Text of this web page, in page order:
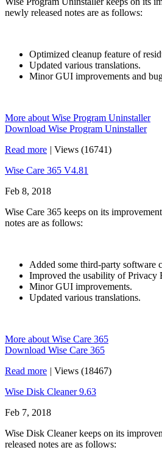
newly released notes are as follows:
Optimized cleanup feature of
Updated various translations.
Minor GUI improvements and
More about Wise Program Uninstaller
Download Wise Program Uninstaller
Read more | Views (16741)
Wise Care 365 V4.81
Feb 8, 2018
Wise Care 365 keeps on its
notes are as follows:
Added some third-party software
Improved the usability of Privacy
Minor GUI improvements.
Updated various translations.
More about Wise Care 365
Download Wise Care 365
Read more | Views (18467)
Wise Disk Cleaner 9.63
Feb 7, 2018
Wise Disk Cleaner keeps on its
released notes are as follows: